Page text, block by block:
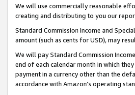
We will use commercially reasonable
creating and distributing to you our
Standard Commission Income and
amount (such as cents for USD), may
We will pay Standard Commission
end of each calendar month in which
payment in a currency other than the
accordance with Amazon’s operating